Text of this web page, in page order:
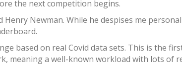
the next competition begins.
Newman. While he despises me
based on real Covid data sets. This is the
meaning a well-known workload with lots of